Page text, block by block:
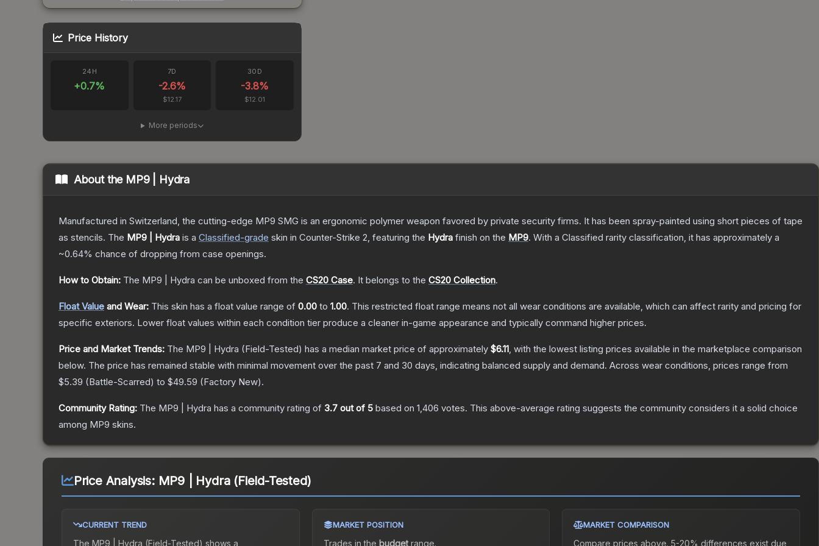
Price History
24H
+0.7%
7D
-2.6%
$12.17
30D
-3.8%
$12.01
More periods
About the MP9 | Hydra
Manufactured in Switzerland, the cutting-edge MP9 SMG is an ergonomic polymer weapon favored by private security firms. It has been spray-painted using short pieces of tape
as stencils. The MP9 | Hydra is a Classified-grade skin in Counter-Strike 2, featuring the Hydra finish on the MP9. With a Classified rarity classification, it has approximately a
~0.64% chance of dropping from case openings.
How to Obtain: The MP9 | Hydra can be unboxed from the CS20 Case. It belongs to the CS20 Collection.
Float Value and Wear: This skin has a float value range of 0.00 to 1.00. This restricted float range means not all wear conditions are available, which can affect rarity and pricing for
specific exteriors. Lower float values within each condition tier produce a cleaner in-game appearance and typically command higher prices.
Price and Market Trends: The MP9 | Hydra (Field-Tested) has a median market price of approximately $6.11, with the lowest listing prices available in the marketplace comparison
below. The price has remained stable with minimal movement over the past 7 and 30 days, indicating balanced supply and demand. Across wear conditions, prices range from
$5.39 (Battle-Scarred) to $49.59 (Factory New).
Community Rating: The MP9 | Hydra has a community rating of 3.7 out of 5 based on 1,406 votes. This above-average rating suggests the community considers it a solid choice
among MP9 skins.
Price Analysis: MP9 | Hydra (Field-Tested)
CURRENT TREND
The MP9 | Hydra (Field-Tested) shows a
MARKET POSITION
Trades in the budgetrange.
MARKET COMPARISON
Compare prices above. 5-20% differences exist due